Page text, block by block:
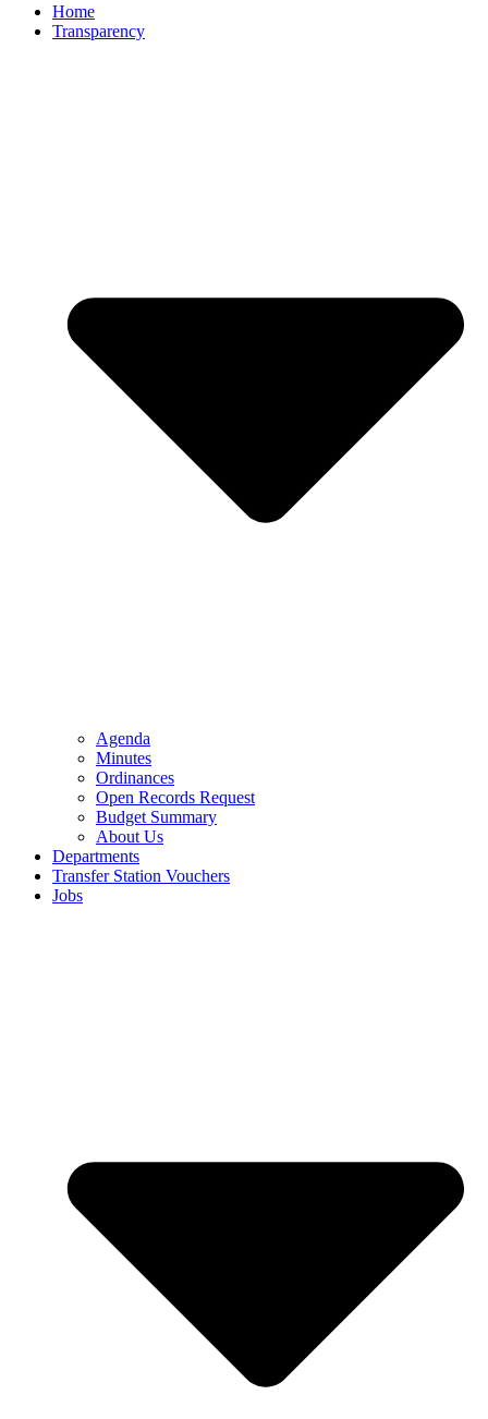
Home
Transparency
Agenda
Minutes
Ordinances
Open Records Request
Budget Summary
About Us
Departments
Transfer Station Vouchers
Jobs